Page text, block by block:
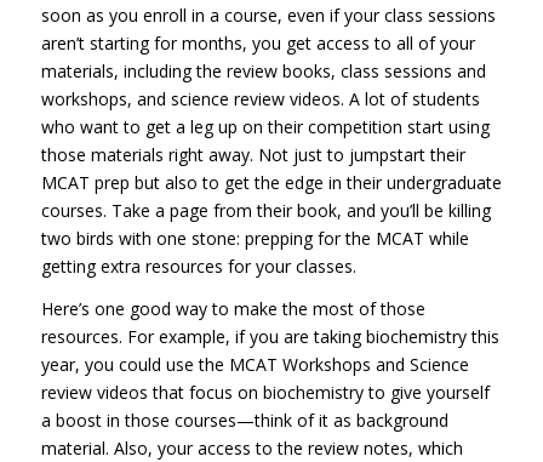
soon as you enroll in a course, even if your class sessions
aren’t starting for months, you get access to all of your
materials, including the review books, class sessions and
workshops, and science review videos. A lot of students
who want to get a leg up on their competition start using
those materials right away. Not just to jumpstart their
MCAT prep but also to get the edge in their undergraduate
courses. Take a page from their book, and you’ll be killing
two birds with one stone: prepping for the MCAT while
getting extra resources for your classes.
Here’s one good way to make the most of those
resources. For example, if you are taking biochemistry this
year, you could use the MCAT Workshops and Science
review videos that focus on biochemistry to give yourself
a boost in those courses—think of it as background
material. Also, your access to the review notes, which